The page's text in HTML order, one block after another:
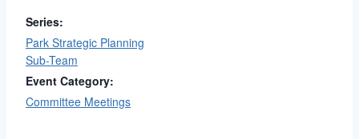
Series:
Park Strategic Planning
Sub-Team
Event Category:
Committee Meetings